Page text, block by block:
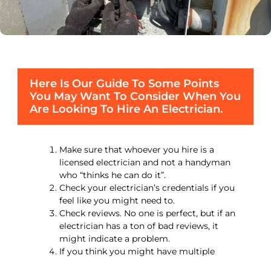
Here Is Our Guide To Some Points
You May Want To Consider When You
Are Looking To Hire An Electrician.
Make sure that whoever you hire is a
licensed electrician and not a handyman
who “thinks he can do it”.
Check your electrician’s credentials if you
feel like you might need to.
Check reviews. No one is perfect, but if an
electrician has a ton of bad reviews, it
might indicate a problem.
If you think you might have multiple